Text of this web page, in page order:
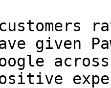
given